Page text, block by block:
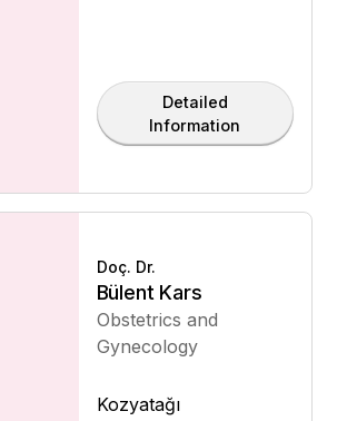
Detailed
Information
Doç. Dr.
Bülent Kars
Obstetrics and
Gynecology
Kozyatağı